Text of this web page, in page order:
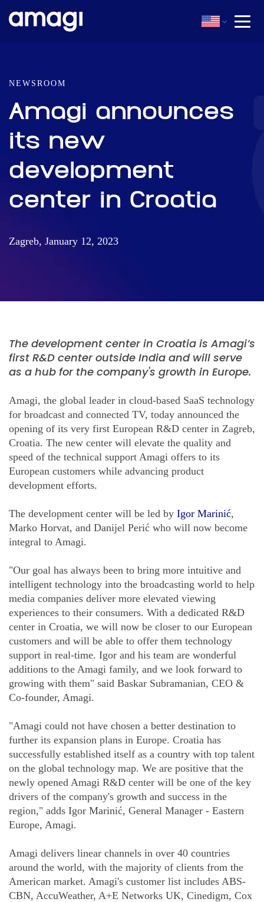
NEWSROOM
Amagi announces
its new
development
center in Croatia
Zagreb, January 12, 2023
The development center in Croatia is Amagi’s
first R&D center outside India and will serve
as a hub for the company's growth in Europe.
Amagi, the global leader in cloud-based SaaS technology
for broadcast and connected TV, today announced the
opening of its very first European R&D center in Zagreb,
Croatia. The new center will elevate the quality and
speed of the technical support Amagi offers to its
European customers while advancing product
development efforts.
The development center will be led by Igor Marinić,
Marko Horvat, and Danijel Perić who will now become
integral to Amagi.
"Our goal has always been to bring more intuitive and
intelligent technology into the broadcasting world to help
media companies deliver more elevated viewing
experiences to their consumers. With a dedicated R&D
center in Croatia, we will now be closer to our European
customers and will be able to offer them technology
support in real-time. Igor and his team are wonderful
additions to the Amagi family, and we look forward to
growing with them" said Baskar Subramanian, CEO &
Co-founder, Amagi.
"Amagi could not have chosen a better destination to
further its expansion plans in Europe. Croatia has
successfully established itself as a country with top talent
on the global technology map. We are positive that the
newly opened Amagi R&D center will be one of the key
drivers of the company's growth and success in the
region," adds Igor Marinić, General Manager - Eastern
Europe, Amagi.
Amagi delivers linear channels in over 40 countries
around the world, with the majority of clients from the
American market. Amagi's customer list includes ABS-
CBN, AccuWeather, A+E Networks UK, Cinedigm, Cox